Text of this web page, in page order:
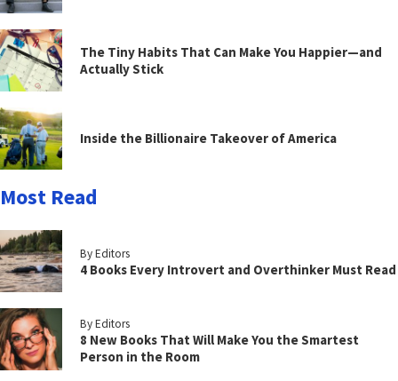
The Tiny Habits That Can Make You Happier—and
Actually Stick
Inside the Billionaire Takeover of America
Most Read
By Editors
4 Books Every Introvert and Overthinker Must Read
By Editors
8 New Books That Will Make You the Smartest
Person in the Room